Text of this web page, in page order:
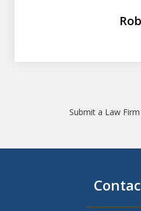
Rob
Submit a Law